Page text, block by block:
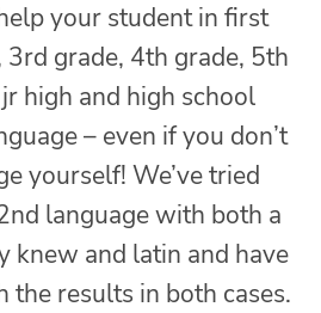
your student in first
3rd grade, 4th grade, 5th
high and high school
– even if you don’t
yourself! We’ve tried
language with both a
knew and latin and have
the results in both cases.